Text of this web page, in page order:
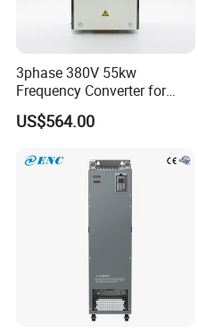
3phase 380V 55kw
Frequency Converter for
Crane & Lifts VFD Inverter
US$564.00